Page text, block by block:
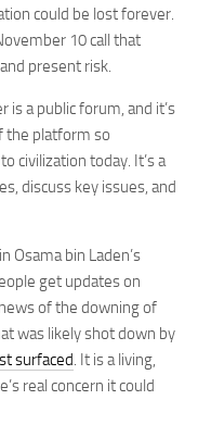
could be lost forever.
10 call that
present risk.
a public forum, and it’s
the platform so
civilization today. It’s a
discuss key issues, and
Osama bin Laden’s
get updates on
of the downing of
was likely shot down by
surfaced. It is a living,
real concern it could